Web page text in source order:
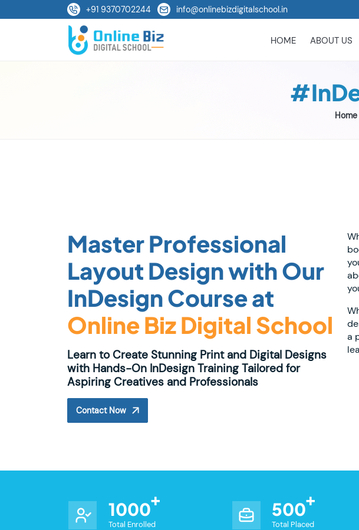
+91 9370702244 info@onlinebizdigitalschool.in
HOME ABOUT US
Home
Master Professional
Layout Design with Our
InDesign Course at
Online Biz Digital School
Learn to Create Stunning Print and Digital Designs
with Hands-On InDesign Training Tailored for
Aspiring Creatives and Professionals
Contact Now
a
1000
Total Enrolled
500
Total Placed